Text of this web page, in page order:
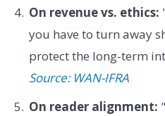
On revenue vs. ethics:
you have to turn away
protect the long-term
Source: WAN-IFRA
On reader alignment: